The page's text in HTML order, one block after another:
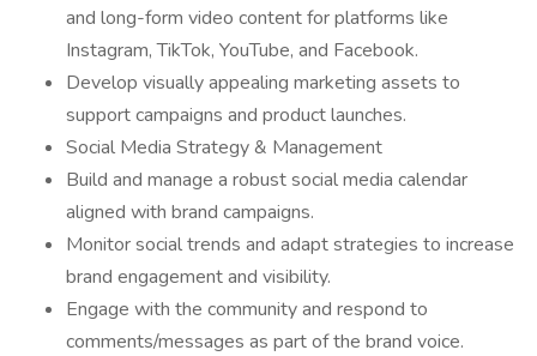
and long-form video content for platforms like
Instagram, TikTok, YouTube, and Facebook.
Develop visually appealing marketing assets to
support campaigns and product launches.
Social Media Strategy & Management
Build and manage a robust social media calendar
aligned with brand campaigns.
Monitor social trends and adapt strategies to increase
brand engagement and visibility.
Engage with the community and respond to
comments/messages as part of the brand voice.